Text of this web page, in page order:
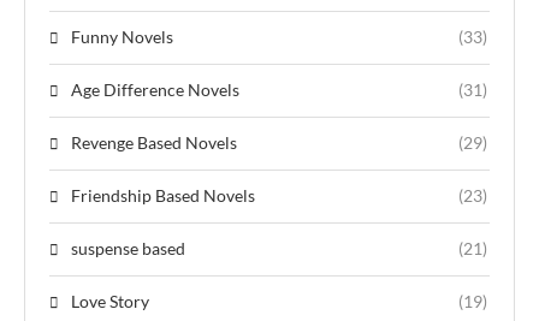
Funny Novels (33)
Age Difference Novels (31)
Revenge Based Novels (29)
Friendship Based Novels (23)
suspense based (21)
Love Story (19)